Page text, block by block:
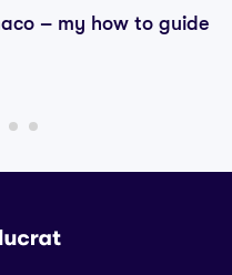
– my how to guide